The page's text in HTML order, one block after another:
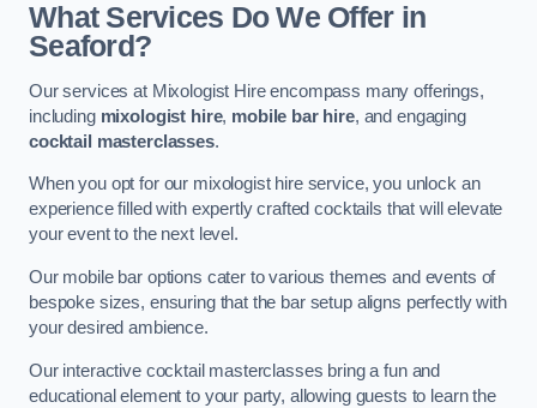
What Services Do We Offer in
Seaford?
Our services at Mixologist Hire encompass many offerings,
including mixologist hire, mobile bar hire, and engaging
cocktail masterclasses.
When you opt for our mixologist hire service, you unlock an
experience filled with expertly crafted cocktails that will elevate
your event to the next level.
Our mobile bar options cater to various themes and events of
bespoke sizes, ensuring that the bar setup aligns perfectly with
your desired ambience.
Our interactive cocktail masterclasses bring a fun and
educational element to your party, allowing guests to learn the